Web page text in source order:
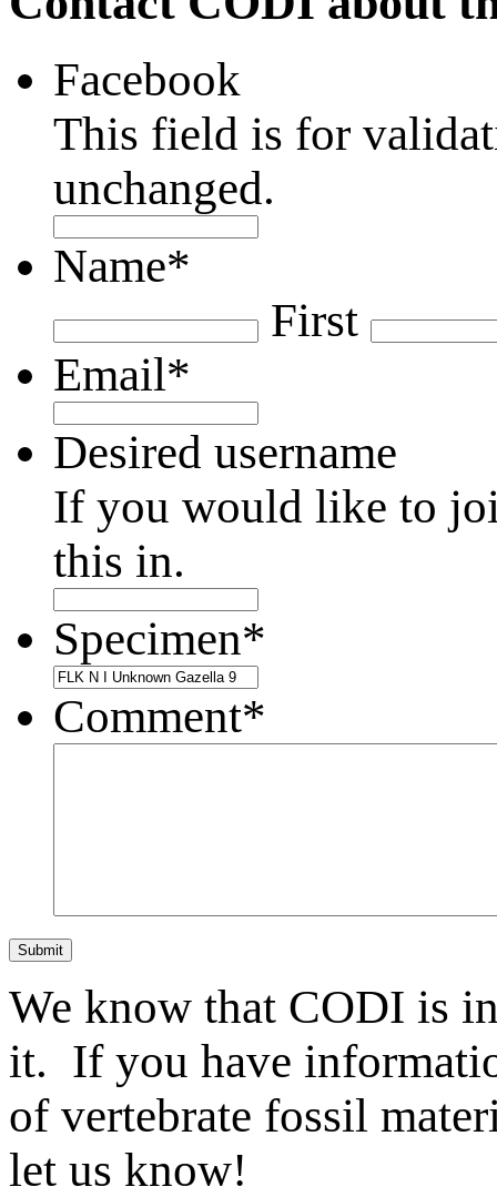
Facebook
This field is for
unchanged.
Name*
First
Email*
Desired username
If you would like to
this in.
Specimen*
Comment*
Submit
We know that CODI is
it. If you have
of vertebrate fossil
let us know!